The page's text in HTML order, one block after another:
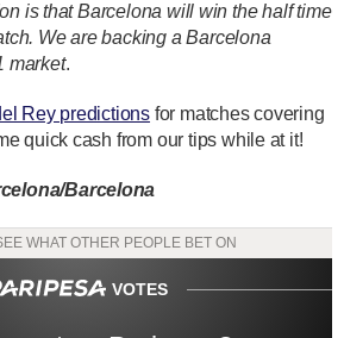
is that Barcelona will win the half time
We are backing a Barcelona
market.
Rey predictions for matches covering
quick cash from our tips while at it!
Barcelona